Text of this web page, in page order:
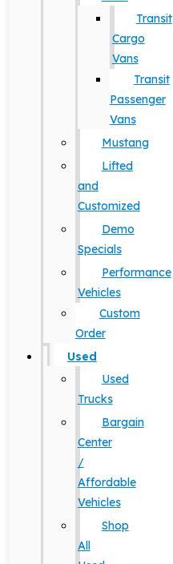
Transit
Cargo
Vans
Transit
Passenger
Vans
Mustang
Lifted
and
Customized
Demo
Specials
Performance
Vehicles
Custom
Order
Used
Used
Trucks
Bargain
Center
/
Affordable
Vehicles
Shop
All